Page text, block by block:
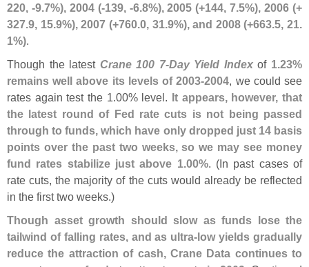
220, -9.7%), 2004 (-139, -6.8%), 2005 (+144, 7.5%), 2006 (+
327.9, 15.9%), 2007 (+760.0, 31.9%), and 2008 (+663.5, 21.
1%).
Though the latest Crane 100 7-Day Yield Indexof 1.23%
remains well above its levels of 2003-2004, we could see
rates again test the 1.00% level. It appears, however, that
the latest round of Fed rate cuts is not being passed
through to funds, which have only dropped just 14 basis
points over the past two weeks, so we may see money
fund rates stabilize just above 1.00%. (In past cases of
rate cuts, the majority of the cuts would already be reflected
in the first two weeks.)
Though asset growth should slow as funds lose the
tailwind of falling rates, and as ultra-low yields gradually
reduce the attraction of cash, Crane Data continues to